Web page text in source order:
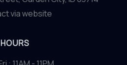
via website
HOURS